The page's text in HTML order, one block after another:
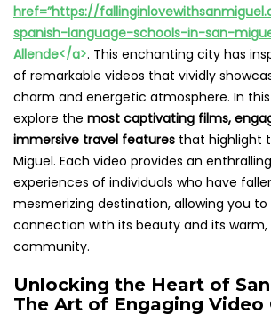
href=”https://
spanish-language-schools-in-san-
Allende</a>. This enchanting city has
of remarkable videos that vividly
charm and energetic atmosphere. In
explore the most captivating films,
immersive travel features that highlight
Miguel. Each video provides an
experiences of individuals who have
mesmerizing destination, allowing you
connection with its beauty and its
community.
Unlocking the Heart of
The Art of Engaging Video